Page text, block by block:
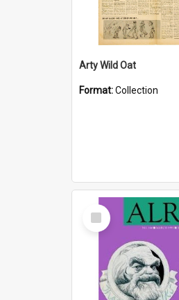
Arty Wild Oat
Format:Collection
Select
Item